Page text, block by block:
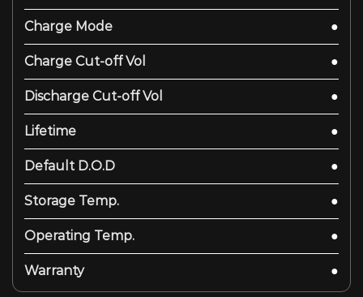
Charge Mode ●
Charge Cut-off Vol ●
Discharge Cut-off Vol ●
Lifetime ●
Default D.O.D ●
Storage Temp. ●
Operating Temp. ●
Warranty ●